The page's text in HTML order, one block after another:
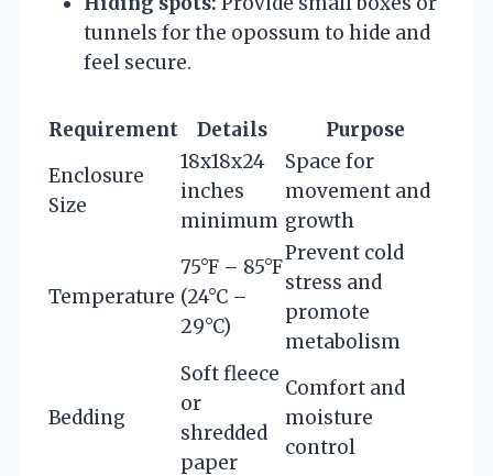
tunnels for the opossum to hide and
feel secure.
Requirement Details
Purpose
Enclosure
Size
18x18x24
inches
minimum
Space for
movement and
growth
Temperature
75°F – 85°F
(24°C –
29°C)
Prevent cold
stress and
promote
metabolism
Bedding
Soft fleece
or
shredded
paper
Comfort and
moisture
control